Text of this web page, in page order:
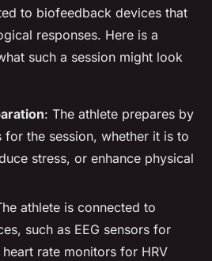
to biofeedback devices that
responses. Here is a
such a session might look
: The athlete prepares by
for the session, whether it is to
stress, or enhance physical
athlete is connected to
such as EEG sensors for
rate monitors for HRV